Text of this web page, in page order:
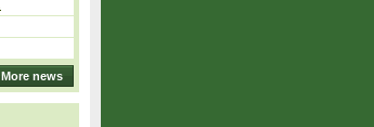
More news